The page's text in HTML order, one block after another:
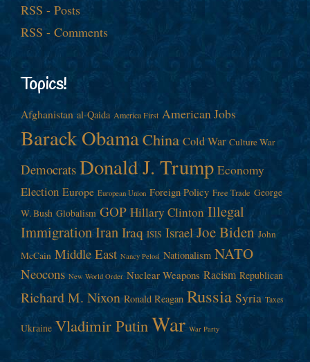
RSS - Posts
RSS - Comments
Topics!
Afghanistan al-Qaida America First American Jobs
Barack ObamaChina Cold War Culture War
Democrats Donald J. Trump Economy
Election Europe European Union Foreign Policy Free Trade George
W. Bush Globalism GOP Hillary Clinton Illegal
ImmigrationIran Iraq ISIS Israel Joe Biden John
McCain Middle East Nancy Pelosi Nationalism NATO
Neocons New World Order Nuclear Weapons Racism Republican
Richard M. Nixon Ronald Reagan Russia Syria Taxes
Ukraine Vladimir Putin War War Party